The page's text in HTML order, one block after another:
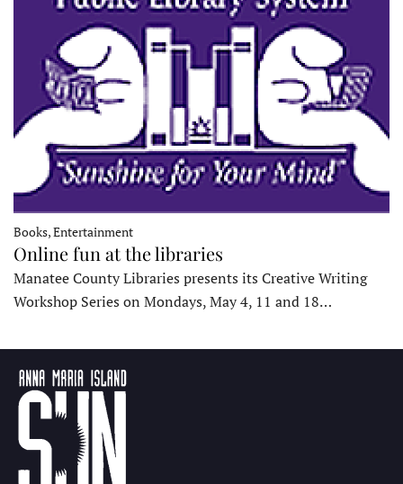
Books, Entertainment
Online fun at the libraries
Manatee County Libraries presents its Creative Writing
Workshop Series on Mondays, May 4, 11 and 18…